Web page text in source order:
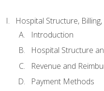
Hospital Structure,
Introduction
Hospital Structure
Revenue and
Payment Methods